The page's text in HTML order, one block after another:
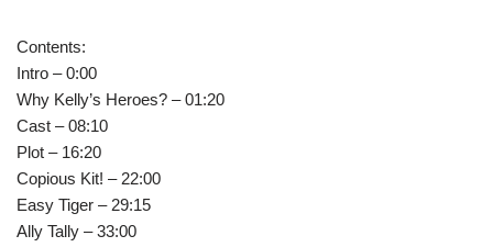
Contents:
Intro – 0:00
Why Kelly’s Heroes? – 01:20
Cast – 08:10
Plot – 16:20
Copious Kit! – 22:00
Easy Tiger – 29:15
Ally Tally – 33:00